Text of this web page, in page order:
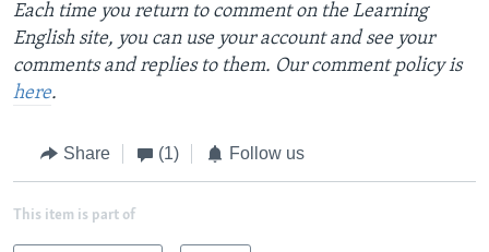
Each time you return to comment on the Learning
English site, you can use your account and see your
comments and replies to them. Our comment policy is
here.
Share (1) Follow us
This item is part of